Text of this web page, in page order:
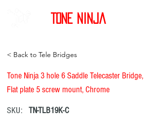
Tone Ninja
< Back to Tele Bridges
Tone Ninja 3 hole 6 Saddle Telecaster Bridge,
Flat plate 5 screw mount, Chrome
SKU:
TN-TLB19K-C